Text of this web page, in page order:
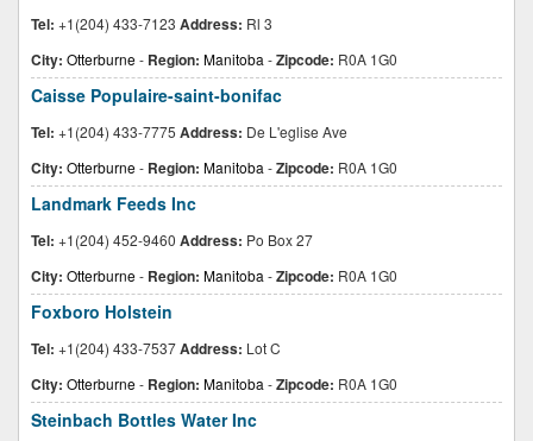
Tel: +1(204) 433-7123 Address: Rl 3
City: Otterburne- Region: Manitoba -Zipcode: R0A 1G0
Caisse Populaire-saint-bonifac
Tel: +1(204) 433-7775 Address: De L'eglise Ave
City: Otterburne- Region: Manitoba -Zipcode: R0A 1G0
Landmark Feeds Inc
Tel: +1(204) 452-9460 Address: Po Box 27
City: Otterburne- Region: Manitoba -Zipcode: R0A 1G0
Foxboro Holstein
Tel: +1(204) 433-7537Address: Lot C
City: Otterburne- Region: Manitoba -Zipcode: R0A 1G0
Steinbach Bottles Water Inc